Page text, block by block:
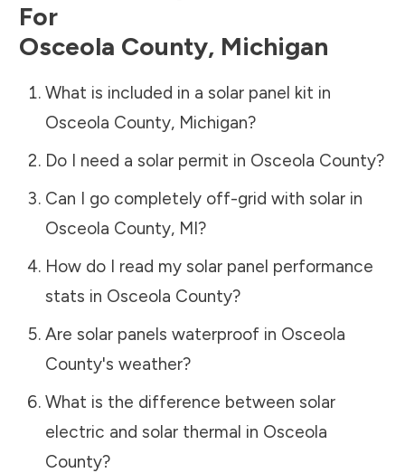
For
Osceola County, Michigan
What is included in a solar panel kit in
Osceola County, Michigan?
Do I need a solar permit in Osceola County?
Can I go completely off-grid with solar in
Osceola County, MI?
How do I read my solar panel performance
stats in Osceola County?
Are solar panels waterproof in Osceola
County's weather?
What is the difference between solar
electric and solar thermal in Osceola
County?